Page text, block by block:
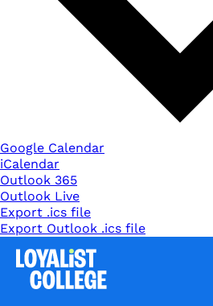
Google Calendar
iCalendar
Outlook 365
Outlook Live
Export .ics file
Export Outlook .ics file